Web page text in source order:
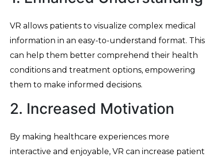
VR allows patients to visualize complex medical
information in an easy-to-understand format. This
can help them better comprehend their health
conditions and treatment options, empowering
them to make informed decisions.
2. Increased Motivation
By making healthcare experiences more
interactive and enjoyable, VR can increase patient